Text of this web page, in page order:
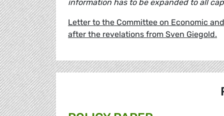
information has to be expanded to all
Letter to the Committee on Economic
after the revelations from Sven Giegold.